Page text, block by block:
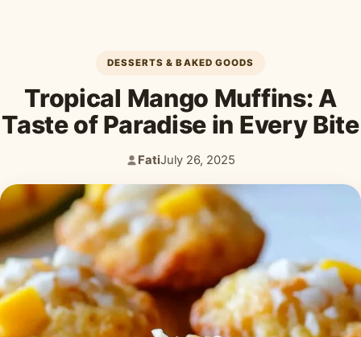
DESSERTS & BAKED GOODS
Tropical Mango Muffins: A
Taste of Paradise in Every Bite
Author:
Fati
Published:
July 26, 2025